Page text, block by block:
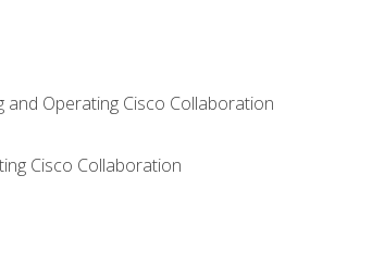
Operating Cisco Collaboration
Cisco Collaboration